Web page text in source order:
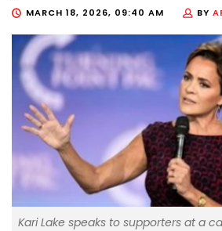
MARCH 18, 2026, 09:40 AM BY
Kari Lake speaks to supporters at a